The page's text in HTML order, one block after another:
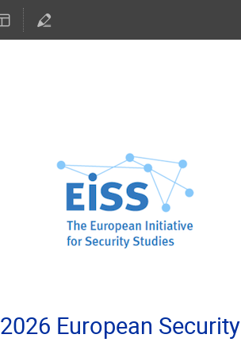
2026 European